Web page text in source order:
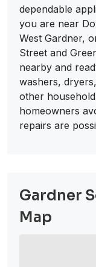
dependable
you are near
West Gardner,
Street and
nearby and
washers,
other
homeowners
repairs are
Gardner
Map